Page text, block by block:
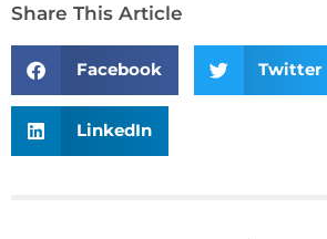
Share This Article
Facebook Twitter
LinkedIn